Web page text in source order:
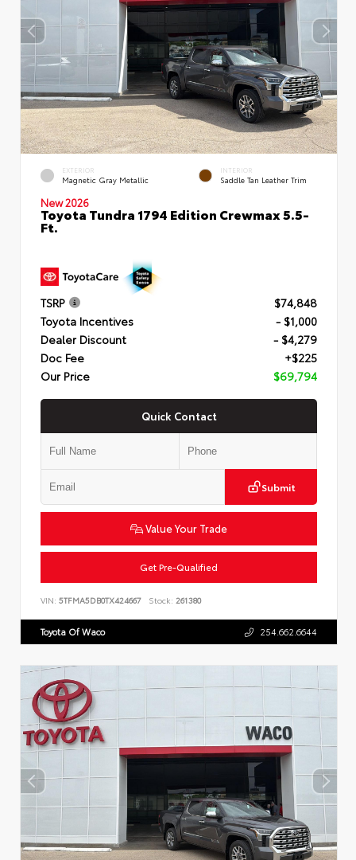
EXTERIOR
Magnetic Gray Metallic
INTERIOR
Saddle Tan Leather Trim
New 2026
Toyota Tundra 1794 Edition Crewmax 5.5-
Ft.
TSRP
$74,848
Toyota Incentives
- $1,000
Dealer Discount
- $4,279
Doc Fee
+$225
Our Price
$69,794
Quick Contact
Submit
Value Your Trade
Get Pre-Qualified
VIN: 5TFMA5DB0TX424667 Stock: 261380
Toyota Of Waco 254.662.6644